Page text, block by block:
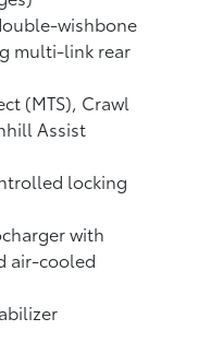
wishbone
multi-link rear
(MTS), Crawl
Assist
locking
with
air-cooled